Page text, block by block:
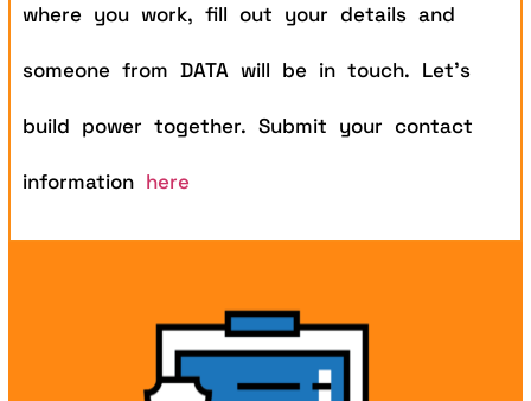
where you work, fill out your details and
someone from DATA will be in touch. Let’s
build power together. Submit your contact
information here